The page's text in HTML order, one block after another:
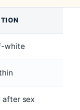
white
after sex